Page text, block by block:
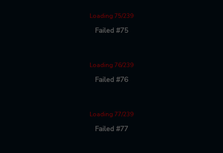
Loading 75/239
Failed #75
Loading 76/239
Failed #76
Loading 77/239
Failed #77